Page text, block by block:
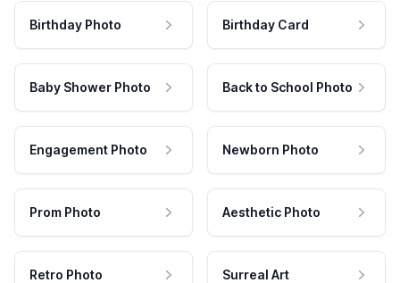
Birthday Photo Birthday Card
Baby Shower Photo Back to School Photo
Engagement Photo Newborn Photo
Prom Photo Aesthetic Photo
Retro Photo Surreal Art